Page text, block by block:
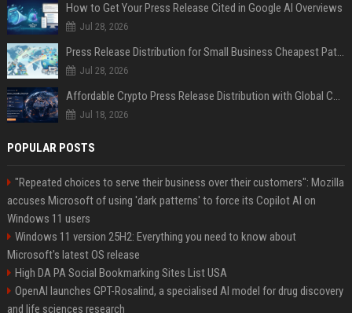
How to Get Your Press Release Cited in Google AI Overviews
Jul 28, 2026
Press Release Distribution for Small Business Cheapest Path to Real Coverage
Jul 28, 2026
Affordable Crypto Press Release Distribution with Global Coverage
Jul 18, 2026
POPULAR POSTS
"Repeated choices to serve their business over their customers": Mozilla
accuses Microsoft of using 'dark patterns' to force its Copilot AI on
Windows 11 users
Windows 11 version 25H2: Everything you need to know about
Microsoft's latest OS release
High DA PA Social Bookmarking Sites List USA
OpenAI launches GPT-Rosalind, a specialised AI model for drug discovery
and life sciences research